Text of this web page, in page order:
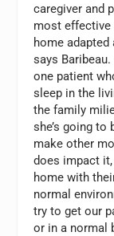
caregiver and
most effective
home
says
one patient
sleep in the
the family
she’s going
make other
does impact
home with
normal
try to get our
or in a normal